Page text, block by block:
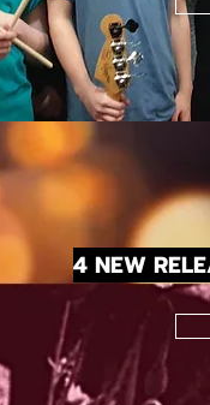
4 NEW